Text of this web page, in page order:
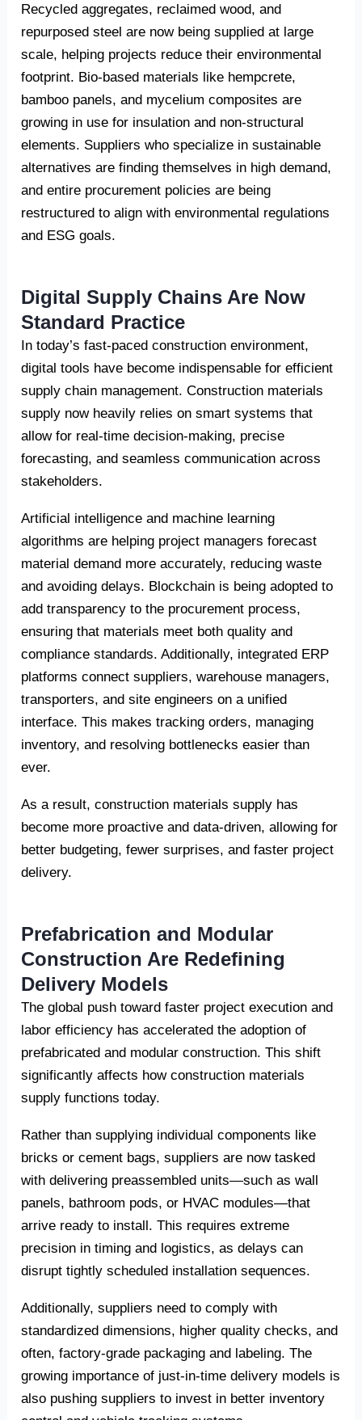
Recycled aggregates, reclaimed wood, and
repurposed steel are now being supplied at large
scale, helping projects reduce their environmental
footprint. Bio-based materials like hempcrete,
bamboo panels, and mycelium composites are
growing in use for insulation and non-structural
elements. Suppliers who specialize in sustainable
alternatives are finding themselves in high demand,
and entire procurement policies are being
restructured to align with environmental regulations
and ESG goals.
Digital Supply Chains Are Now
Standard Practice
In today’s fast-paced construction environment,
digital tools have become indispensable for efficient
supply chain management. Construction materials
supply now heavily relies on smart systems that
allow for real-time decision-making, precise
forecasting, and seamless communication across
stakeholders.
Artificial intelligence and machine learning
algorithms are helping project managers forecast
material demand more accurately, reducing waste
and avoiding delays. Blockchain is being adopted to
add transparency to the procurement process,
ensuring that materials meet both quality and
compliance standards. Additionally, integrated ERP
platforms connect suppliers, warehouse managers,
transporters, and site engineers on a unified
interface. This makes tracking orders, managing
inventory, and resolving bottlenecks easier than
ever.
As a result, construction materials supply has
become more proactive and data-driven, allowing for
better budgeting, fewer surprises, and faster project
delivery.
Prefabrication and Modular
Construction Are Redefining
Delivery Models
The global push toward faster project execution and
labor efficiency has accelerated the adoption of
prefabricated and modular construction. This shift
significantly affects how construction materials
supply functions today.
Rather than supplying individual components like
bricks or cement bags, suppliers are now tasked
with delivering preassembled units—such as wall
panels, bathroom pods, or HVAC modules—that
arrive ready to install. This requires extreme
precision in timing and logistics, as delays can
disrupt tightly scheduled installation sequences.
Additionally, suppliers need to comply with
standardized dimensions, higher quality checks, and
often, factory-grade packaging and labeling. The
growing importance of just-in-time delivery models is
also pushing suppliers to invest in better inventory